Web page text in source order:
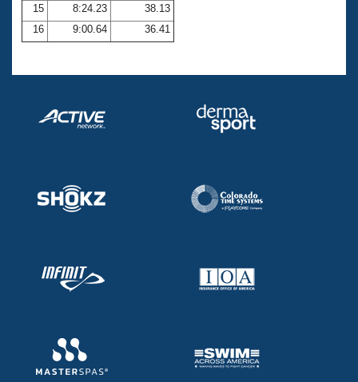
15
8:24.23
38.13
16
9:00.64 36.41